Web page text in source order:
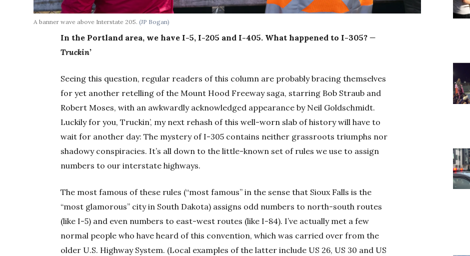
A banner wave above Interstate 205.(JP Bogan)
In the Portland area, we have I-5, I-205 and I-405. What happened to I-305?—
Truckin’
Seeing this question, regular readers of this column are probably bracing themselves
for yet another retelling of the Mount Hood Freeway saga, starring Bob Straub and
Robert Moses, with an awkwardly acknowledged appearance by Neil Goldschmidt.
Luckily for you, Truckin’, my next rehash of this well-worn slab of history will have to
wait for another day: The mystery of I-305 contains neither grassroots triumphs nor
shadowy conspiracies. It’s all down to the little-known set of rules we use to assign
numbers to our interstate highways.
The most famous of these rules (“most famous” in the sense that Sioux Falls is the
“most glamorous” city in South Dakota) assigns odd numbers to north-south routes
(like I-5) and even numbers to east-west routes (like I-84). I’ve actually met a few
normal people who have heard of this convention, which was carried over from the
older U.S. Highway System. (Local examples of the latter include US 26, US 30 and US